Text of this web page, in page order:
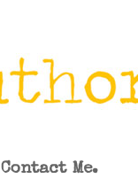
Contact Me.